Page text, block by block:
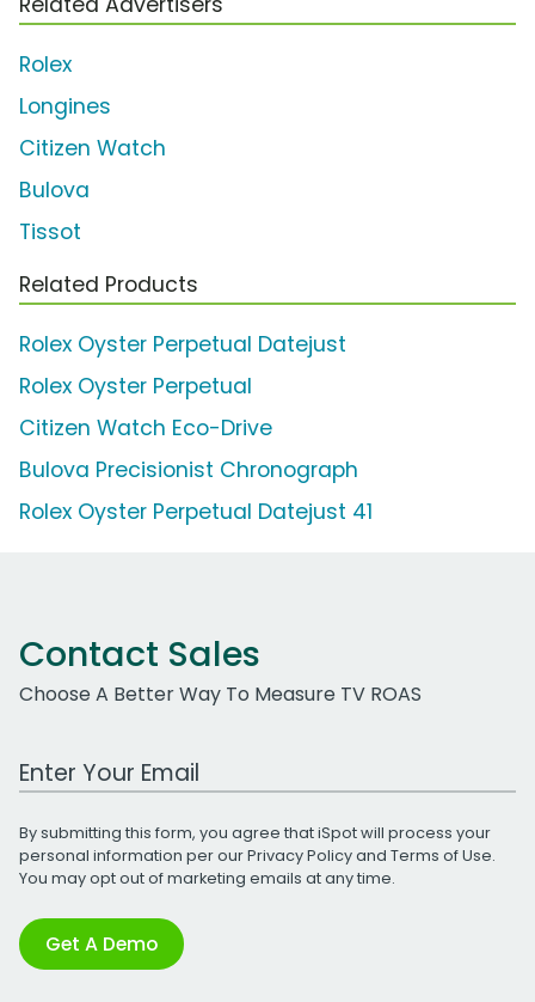
Rolex
Longines
Citizen Watch
Bulova
Tissot
Related Products
Rolex Oyster Perpetual Datejust
Rolex Oyster Perpetual
Citizen Watch Eco-Drive
Bulova Precisionist Chronograph
Rolex Oyster Perpetual Datejust 41
Contact Sales
Choose A Better Way To Measure TV ROAS
Work Email Address
By submitting this form, you agree that iSpot will process your
personal information per ourPrivacy Policyand Terms of Use.
You may opt out of marketing emails at any time.
Get A Demo